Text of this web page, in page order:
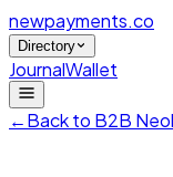
newpayments.co
Directory
JournalWallet
←Back to B2B